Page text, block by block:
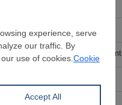
Rebar - FOB Turkey, $/mt
HRC - FOB China, big mills, $/mt